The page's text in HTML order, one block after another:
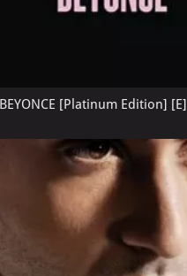
[Platinum Edition] [E]